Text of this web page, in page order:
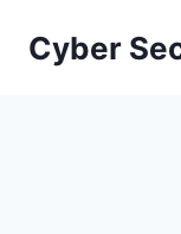
Cyber